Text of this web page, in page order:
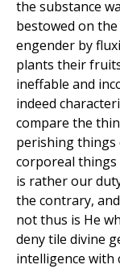
the substance
bestowed on
engender by
plants their
ineffable and
indeed
compare the
perishing things
corporeal things
is rather our
the contrary,
not thus is He
deny tile divine
intelligence with